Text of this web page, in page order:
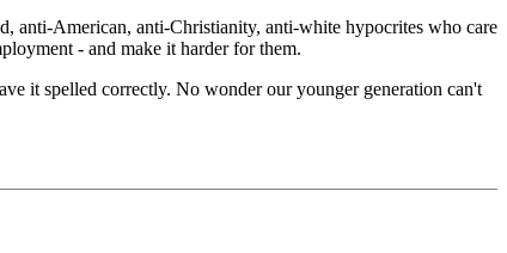
anti-American, anti-Christianity, anti-white hypocrites who care
- and make it harder for them.
it spelled correctly. No wonder our younger generation can't